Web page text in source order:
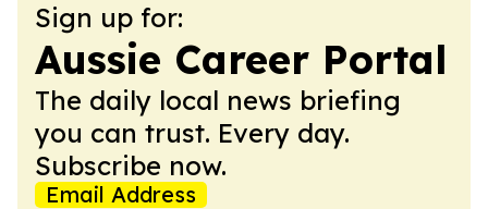
Sign up for:
Aussie Career Portal
The daily local news briefing
you can trust. Every day.
Subscribe now.
Email Address